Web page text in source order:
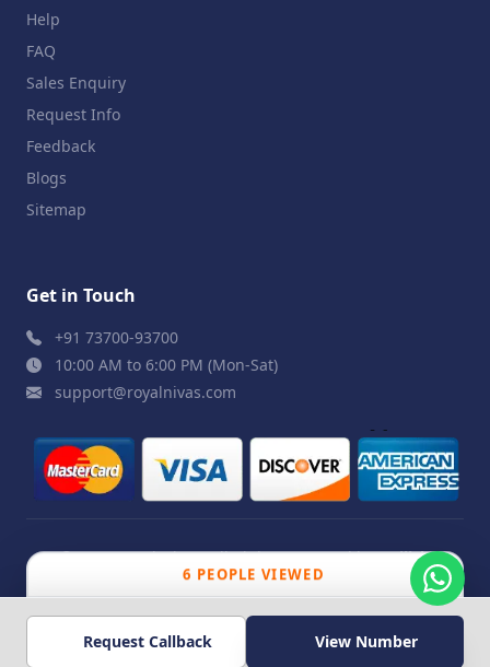
6 PEOPLE VIEWED
Request Callback View Number
Help
FAQ
Sales Enquiry
Request Info
Feedback
Blogs
Sitemap
Get in Touch
+91 73700-93700
10:00 AM to 6:00 PM (Mon-Sat)
support@royalnivas.com
© 2026 Royal Nivas. All Rights Reserved byAgilish
Softwares Pvt. Ltd.